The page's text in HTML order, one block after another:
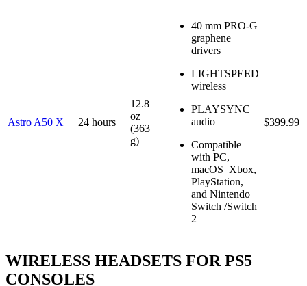
Astro A50 X 24 hours
12.8
oz
(363
g)
40 mm PRO-G
graphene
drivers
LIGHTSPEED
wireless
PLAYSYNC
audio
Compatible
with PC,
macOS Xbox,
PlayStation,
and Nintendo
Switch /Switch
2
$399.99
WIRELESS HEADSETS FOR PS5
CONSOLES